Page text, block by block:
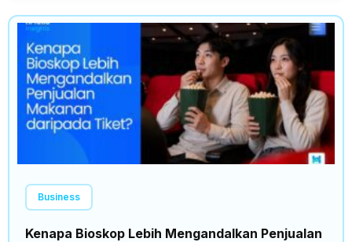
Business
Kenapa Bioskop Lebih Mengandalkan Penjualan